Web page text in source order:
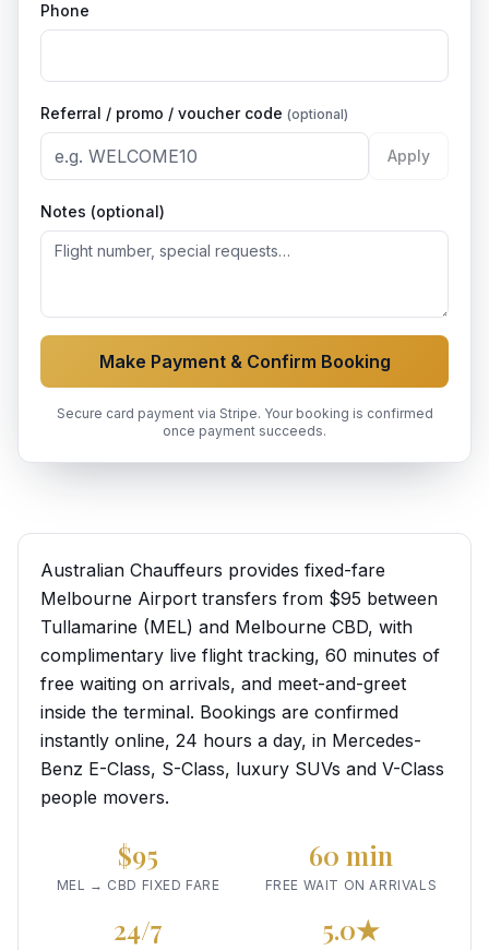
Phone
Referral / promo / voucher code (optional)
Apply
Notes (optional)
Make Payment & Confirm Booking
Secure card payment via Stripe. Your booking is confirmed
once payment succeeds.
Australian Chauffeurs provides fixed-fare
Melbourne Airport transfers from $95 between
Tullamarine (MEL) and Melbourne CBD, with
complimentary live flight tracking, 60 minutes of
free waiting on arrivals, and meet-and-greet
inside the terminal. Bookings are confirmed
instantly online, 24 hours a day, in Mercedes-
Benz E-Class, S-Class, luxury SUVs and V-Class
people movers.
$95
MEL → CBD FIXED FARE
60 min
FREE WAIT ON ARRIVALS
24/7 5.0★